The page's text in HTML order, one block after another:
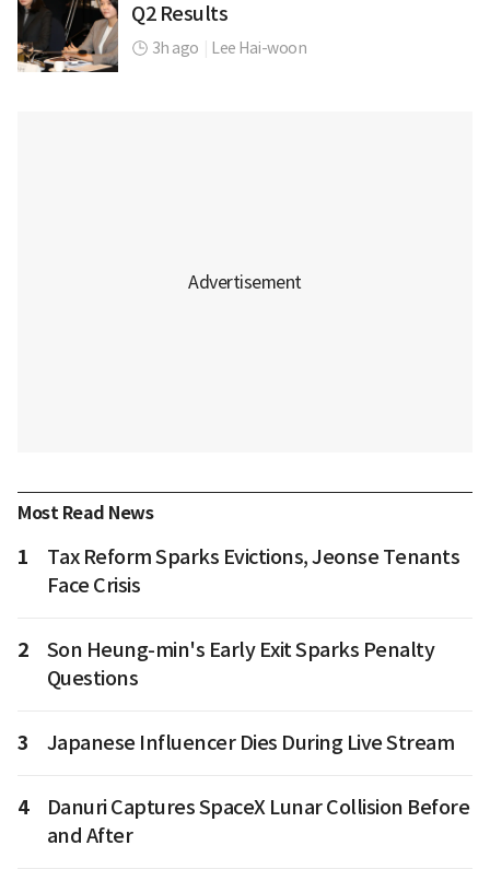
Q2 Results
3h ago Lee Hai-woon
Most Read News
1
Tax Reform Sparks Evictions, Jeonse Tenants
Face Crisis
2
Son Heung-min's Early Exit Sparks Penalty
Questions
3 Japanese Influencer Dies During Live Stream
4
Danuri Captures SpaceX Lunar Collision Before
and After